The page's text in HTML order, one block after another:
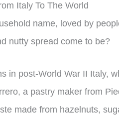
Italy To The World
name, loved by
nutty spread come to be?
in post-World War II Italy,
a pastry maker from
made from hazelnuts,